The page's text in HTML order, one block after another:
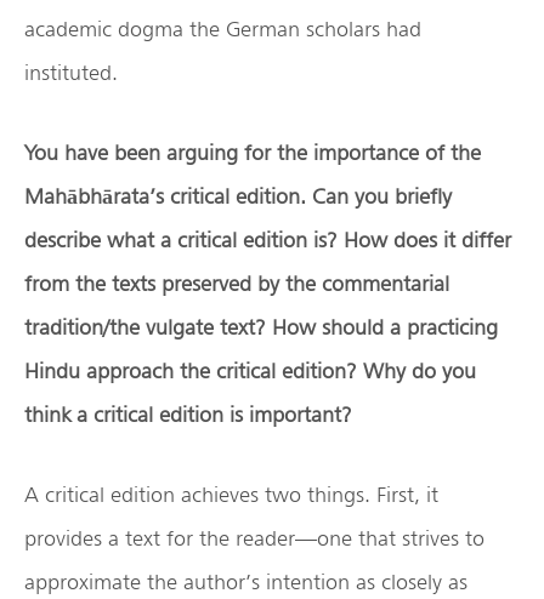
academic dogma the German scholars had
instituted.
You have been arguing for the importance of the
Mahābhārata’s critical edition. Can you briefly
describe what a critical edition is? How does it differ
from the texts preserved by the commentarial
tradition/the vulgate text? How should a practicing
Hindu approach the critical edition? Why do you
think a critical edition is important?
A critical edition achieves two things. First, it
provides a text for the reader—one that strives to
approximate the author’s intention as closely as